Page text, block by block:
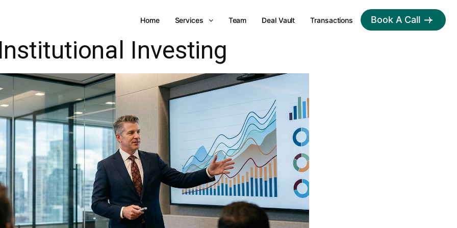
Home Services Team Deal Vault Transactions Book A Call
Investing